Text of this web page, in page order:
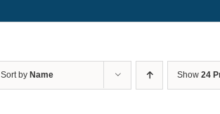
Sort by Name Show 24